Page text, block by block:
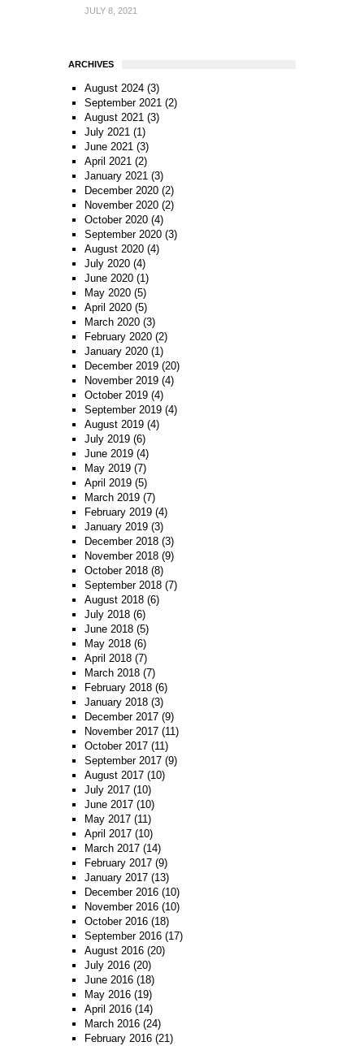
JULY 8, 2021
ARCHIVES
August 2024(3)
September 2021(2)
August 2021(3)
July 2021(1)
June 2021(3)
April 2021(2)
January 2021(3)
December 2020(2)
November 2020(2)
October 2020(4)
September 2020(3)
August 2020(4)
July 2020(4)
June 2020(1)
May 2020(5)
April 2020(5)
March 2020(3)
February 2020(2)
January 2020(1)
December 2019(20)
November 2019(4)
October 2019(4)
September 2019(4)
August 2019(4)
July 2019(6)
June 2019(4)
May 2019(7)
April 2019(5)
March 2019(7)
February 2019(4)
January 2019(3)
December 2018(3)
November 2018(9)
October 2018(8)
September 2018(7)
August 2018(6)
July 2018(6)
June 2018(5)
May 2018(6)
April 2018(7)
March 2018(7)
February 2018(6)
January 2018(3)
December 2017(9)
November 2017(11)
October 2017(11)
September 2017(9)
August 2017(10)
July 2017(10)
June 2017(10)
May 2017(11)
April 2017(10)
March 2017(14)
February 2017(9)
January 2017(13)
December 2016(10)
November 2016(10)
October 2016(18)
September 2016(17)
August 2016(20)
July 2016(20)
June 2016(18)
May 2016(19)
April 2016(14)
March 2016(24)
February 2016(21)